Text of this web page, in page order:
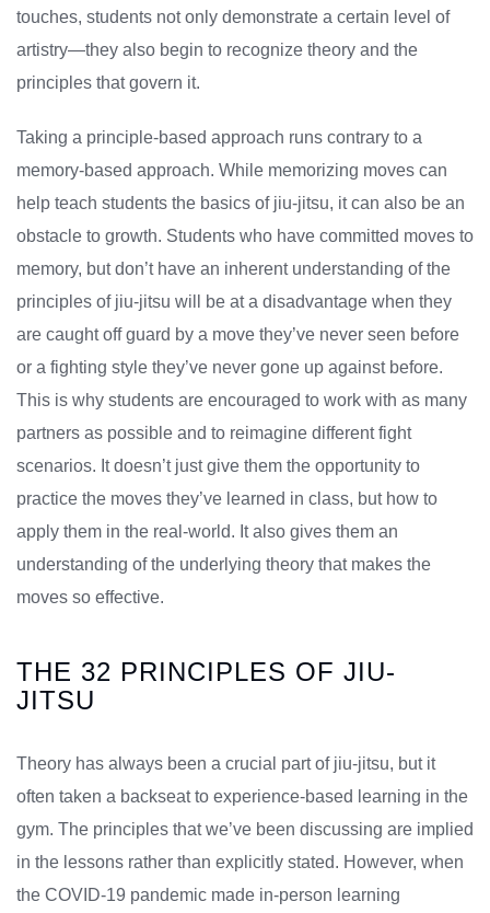
touches, students not only demonstrate a certain level of
artistry—they also begin to recognize theory and the
principles that govern it.
Taking a principle-based approach runs contrary to a
memory-based approach. While memorizing moves can
help teach students the basics of jiu-jitsu, it can also be an
obstacle to growth. Students who have committed moves to
memory, but don’t have an inherent understanding of the
principles of jiu-jitsu will be at a disadvantage when they
are caught off guard by a move they’ve never seen before
or a fighting style they’ve never gone up against before.
This is why students are encouraged to work with as many
partners as possible and to reimagine different fight
scenarios. It doesn’t just give them the opportunity to
practice the moves they’ve learned in class, but how to
apply them in the real-world. It also gives them an
understanding of the underlying theory that makes the
moves so effective.
THE 32 PRINCIPLES OF JIU-
JITSU
Theory has always been a crucial part of jiu-jitsu, but it
often taken a backseat to experience-based learning in the
gym. The principles that we’ve been discussing are implied
in the lessons rather than explicitly stated. However, when
the COVID-19 pandemic made in-person learning